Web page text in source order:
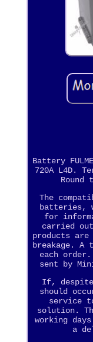
Battery
720A L4D.
The
batteries,
for
carried
products
breakage. A
each order.
sent by
If,
should
service
solution.
working
a